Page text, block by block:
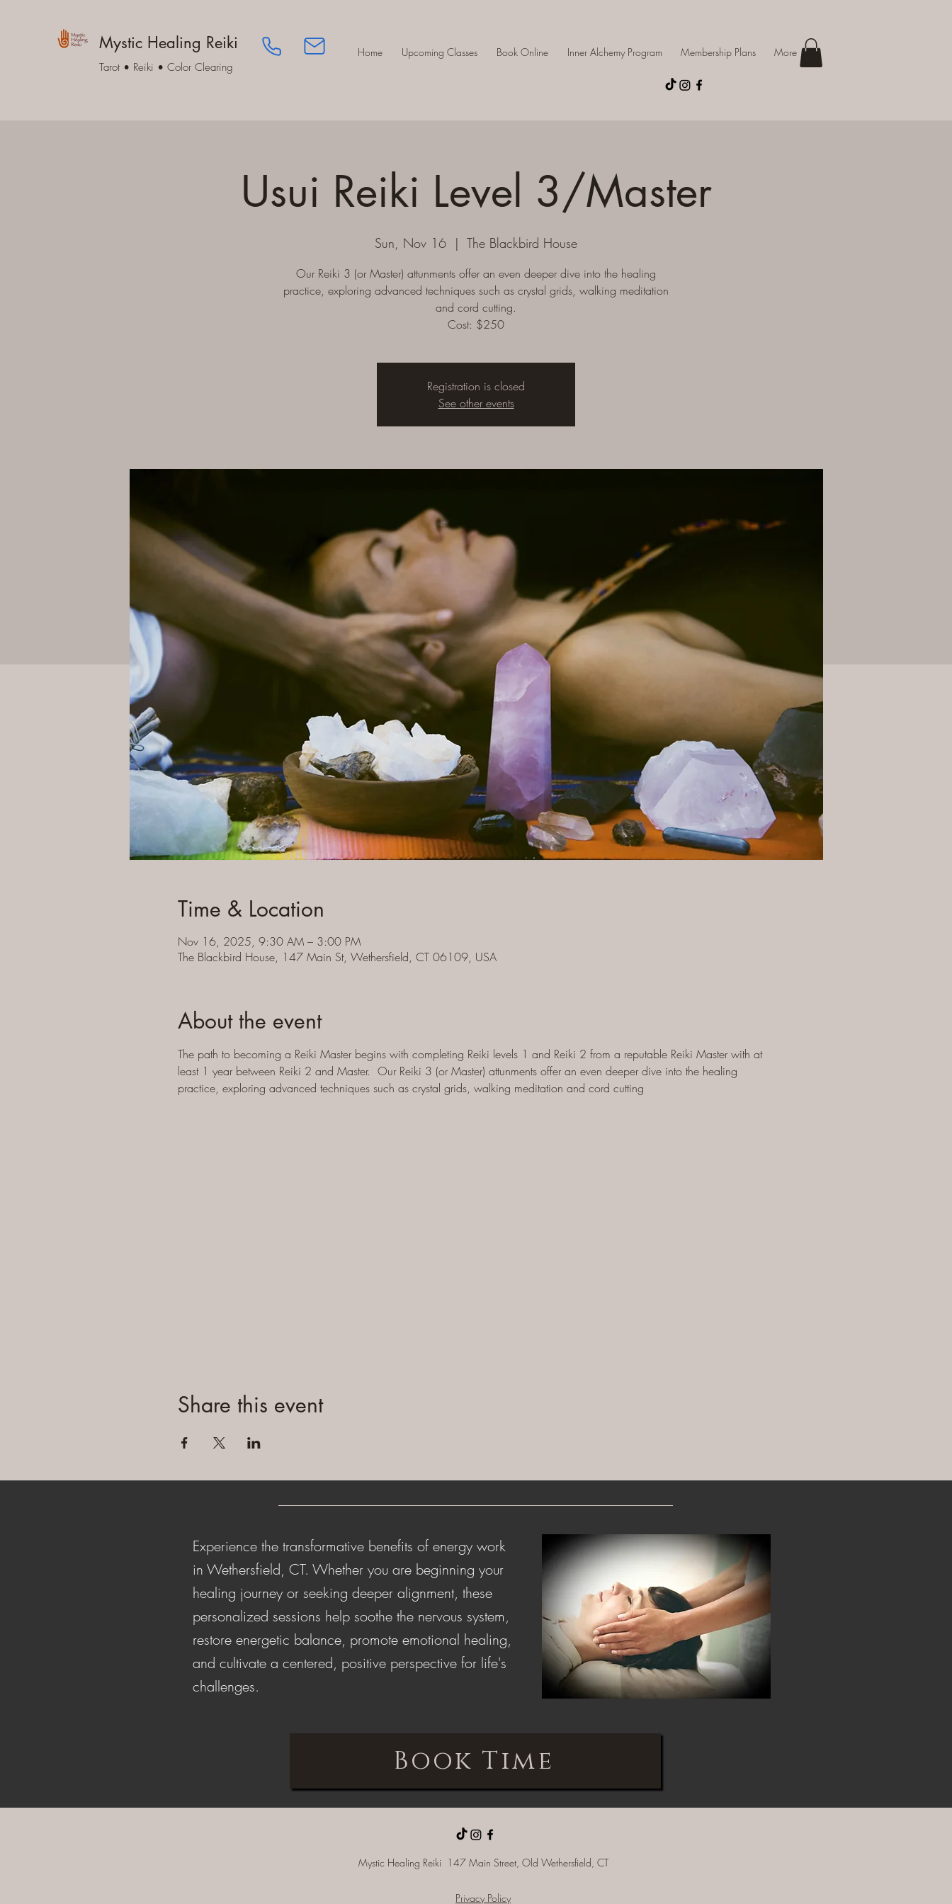
Mystic Healing Reiki
Tarot • Reiki • Color Clearing
Home Upcoming Classes Book Online Inner Alchemy Program Membership Plans More
Usui Reiki Level 3/Master
Sun, Nov 16
  |
The Blackbird House
Our Reiki 3 (or Master) attunments offer an even deeper dive into the healing
practice, exploring advanced techniques such as crystal grids, walking meditation
and cord cutting.
Cost: $250
Registration is closed
See other events
Time & Location
Nov 16, 2025, 9:30 AM – 3:00 PM
The Blackbird House, 147 Main St, Wethersfield, CT 06109, USA
About the event
The path to becoming a Reiki Master begins with completing Reiki levels 1 and Reiki 2 from a reputable Reiki Master with at
least 1 year between Reiki 2 and Master.  Our Reiki 3 (or Master) attunments offer an even deeper dive into the healing
practice, exploring advanced techniques such as crystal grids, walking meditation and cord cutting
Share this event
Experience the transformative benefits of energy work
in Wethersfield, CT. Whether you are beginning your
healing journey or seeking deeper alignment, these
personalized sessions help soothe the nervous system,
restore energetic balance, promote emotional healing,
and cultivate a centered, positive perspective for life's
challenges.
Book Time
Mystic Healing Reiki 147 Main Street, Old Wethersfield, CT
Privacy Policy